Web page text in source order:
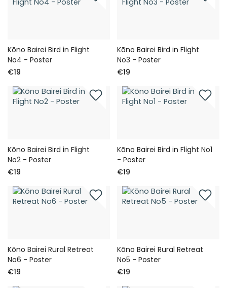
Kōno Bairei Bird in Flight
No4 - Poster
€19
Kōno Bairei Bird in Flight
No3 - Poster
€19
Kōno Bairei Bird in Flight
No2 - Poster
€19
Kōno Bairei Bird in Flight No1
- Poster
€19
Kōno Bairei Rural Retreat
No6 - Poster
€19
Kōno Bairei Rural Retreat
No5 - Poster
€19